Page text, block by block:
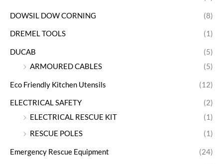
DOWSIL DOW CORNING (8)
DREMEL TOOLS (1)
DUCAB
(5)
ARMOURED CABLES
(5)
Eco Friendly Kitchen Utensils (12)
ELECTRICAL SAFETY
(2)
ELECTRICAL RESCUE KIT
(1)
RESCUE POLES
(1)
Emergency Rescue Equipment (24)